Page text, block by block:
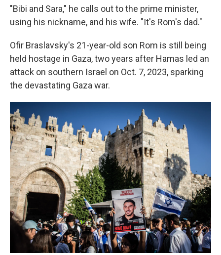
"Bibi and Sara," he calls out to the prime minister,
using his nickname, and his wife. "It's Rom's dad."
Ofir Braslavsky's 21-year-old son Rom is still being
held hostage in Gaza, two years after Hamas led an
attack on southern Israel on Oct. 7, 2023, sparking
the devastating Gaza war.